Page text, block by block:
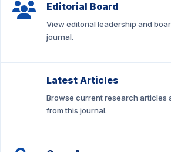
Editorial Board
View editorial leadership and
journal.
Latest Articles
Browse current research articles
from this journal.